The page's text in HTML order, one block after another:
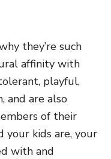
they’re such
affinity with
playful,
and are also
of their
your kids are, your
with and